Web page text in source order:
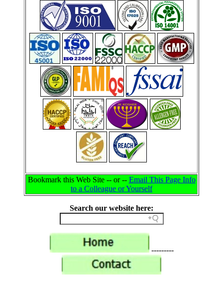
Bookmark this Web Site -- or -- Email This Page Info
to a Colleague or Yourself
Search our website here:
---------